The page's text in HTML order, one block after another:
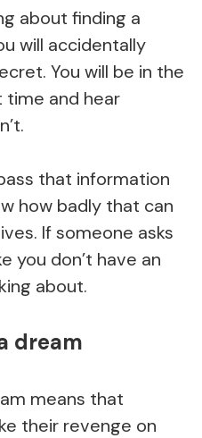
about finding a
will accidentally
You will be in the
and hear
that information
how badly that can
If someone asks
you don’t have an
about.
dream
means that
their revenge on